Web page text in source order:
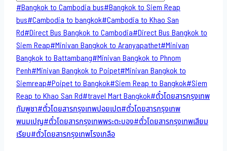
Post
Tags:
#Bangkok to Cambodia bus#Bangkok to Siem Reap
bus#Cambodia to bangkok#Cambodia to Khao San​
Rd#Direct​ Bus Bangkok to Cambodia#Direct​ Bus Bangkok to
Siem Reap#Minivan Bangkok to​ Aranyapathet​#Minivan​
Bangkok to Battambang#Minivan Bangkok to Phnom
Penh#Minivan Bangkok to Poipet#Minivan Bangkok to
Siemreap#Poipet to Bangkok#Siem Reap to Bangkok#Siem
Reap to Khao San​ Rd#travel Mart Bangkok#ตั๋วโดยสารกรุงเทพ
กัมพูชา#ตั๋วโดยสารกรุงเทพปอยเปต#ตั๋วโดยสารกรุงเทพ
พนมเปญ#ตั๋วโดยสารกรุงเทพพระตะบอง#ตั๋วโดยสารกรุงเทพเสียม
เรียบ#ตั๋วโดยสารกรุงเทพโรงเกลือ